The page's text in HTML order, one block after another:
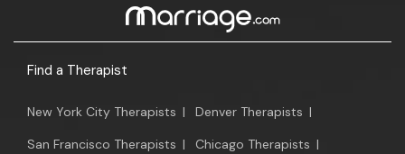
Find a Therapist
New York City Therapists | Denver Therapists |
San Francisco Therapists | Chicago Therapists |